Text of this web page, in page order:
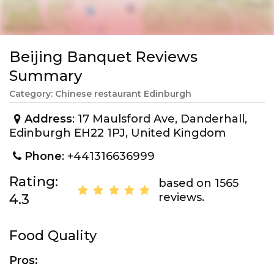
Beijing Banquet Reviews
Summary
Category: Chinese restaurant Edinburgh
Address: 17 Maulsford Ave, Danderhall,
Edinburgh EH22 1PJ, United Kingdom
Phone: +441316636999
Rating:
4.3
based on 1565
reviews.
Food Quality
Pros: